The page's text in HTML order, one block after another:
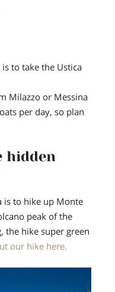
to take the Ustica
Milazzo or Messina
per day, so plan
hidden
is to hike up Monte
peak of the
the hike super green
our hike here.